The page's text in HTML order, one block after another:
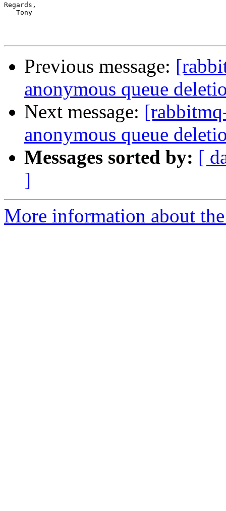
Regards,
   Tony
Previous message:
anonymous queue
Next message:
anonymous queue
Messages sorted by: [
]
More information about